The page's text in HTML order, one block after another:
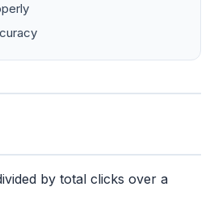
by total clicks over a